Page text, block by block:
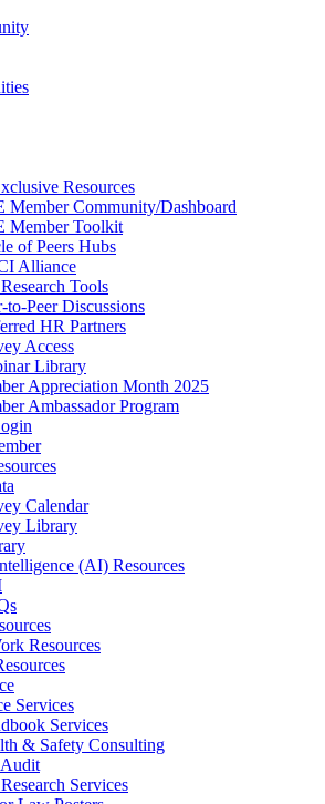
Resources
Member Community/Dashboard
Member Toolkit
of Peers Hubs
Alliance
Tools
to-Peer Discussions
HR Partners
Access
Library
Appreciation Month 2025
Ambassador Program
Calendar
Library
(AI) Resources
Resources
Services
Services
& Safety Consulting
Services